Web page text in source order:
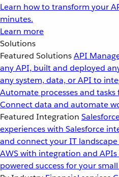
Learn how to transform your
minutes.
Learn more
Solutions
Featured SolutionsAPI
any API, built and deployed
any system, data, or API to
Automate processes and tasks
Connect data and automate
Featured Integration
experiences with Salesforce
and connect your IT landscape
AWS with integration and APIs
powered success for your